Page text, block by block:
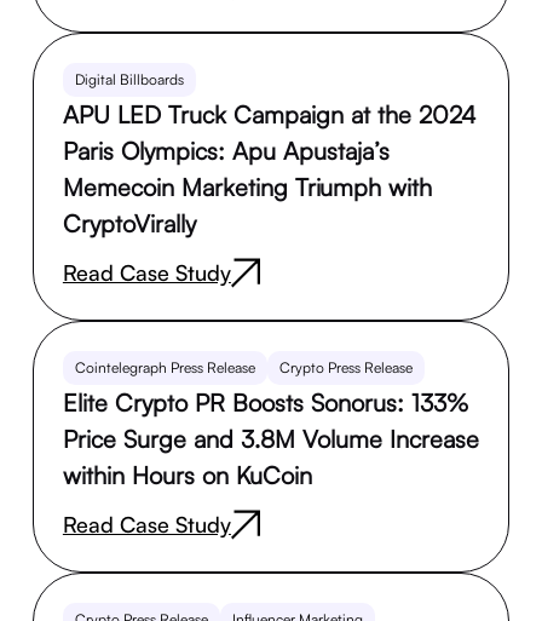
Digital Billboards
APU LED Truck Campaign at the 2024
Paris Olympics: Apu Apustaja’s
Memecoin Marketing Triumph with
CryptoVirally
Read Case Study
Cointelegraph Press Release Crypto Press Release
Elite Crypto PR Boosts Sonorus: 133%
Price Surge and 3.8M Volume Increase
within Hours on KuCoin
Read Case Study